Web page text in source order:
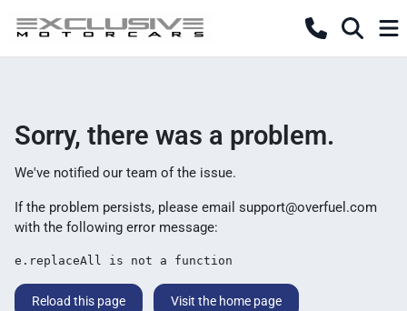
Sorry, there was a problem.
We've notified our team of the issue.
If the problem persists, please email support@overfuel.com
with the following error message:
e.replaceAll is not a function
Reload this page Visit the home page